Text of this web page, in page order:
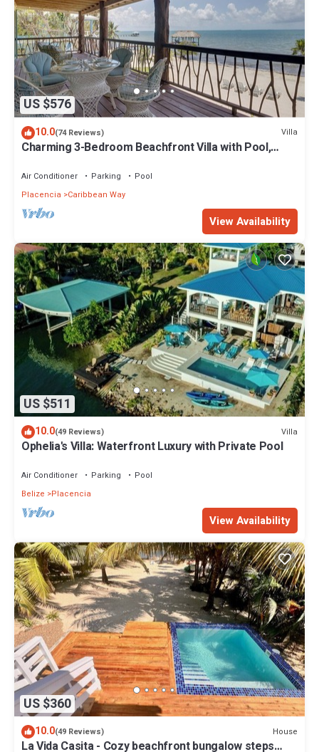
US $576
10.0(74 Reviews) Villa
Charming 3-Bedroom Beachfront Villa with Pool,
Air Conditioner Parking
Pool
Placencia
Caribbean Way
View Availability
US $511
10.0(49 Reviews) Villa
Ophelia's Villa: Waterfront Luxury with Private Pool
Air Conditioner Parking
Pool
Belize
Placencia
View Availability
US $360
10.0(49 Reviews) House
La Vida Casita - Cozy beachfront bungalow steps